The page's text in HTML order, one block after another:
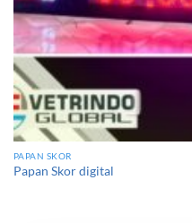
PAPAN SKOR
Papan Skor digital